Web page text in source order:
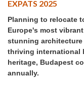
EXPATS 2025
Planning to relocate
Europe's most
stunning
thriving international
heritage, Budapest
annually.